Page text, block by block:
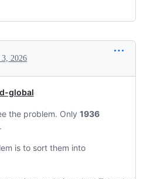
2026
global
the problem. Only 1936
is to sort them into